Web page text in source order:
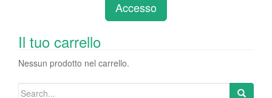
o
o
k
n
st r t
Accesso
Il tuo carrello
Nessun prodotto nel carrello.
Search